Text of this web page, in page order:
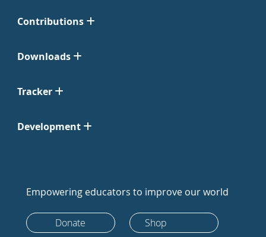
Contributions
Downloads
Tracker
Development
Empowering educators to improve our world
Donate Shop